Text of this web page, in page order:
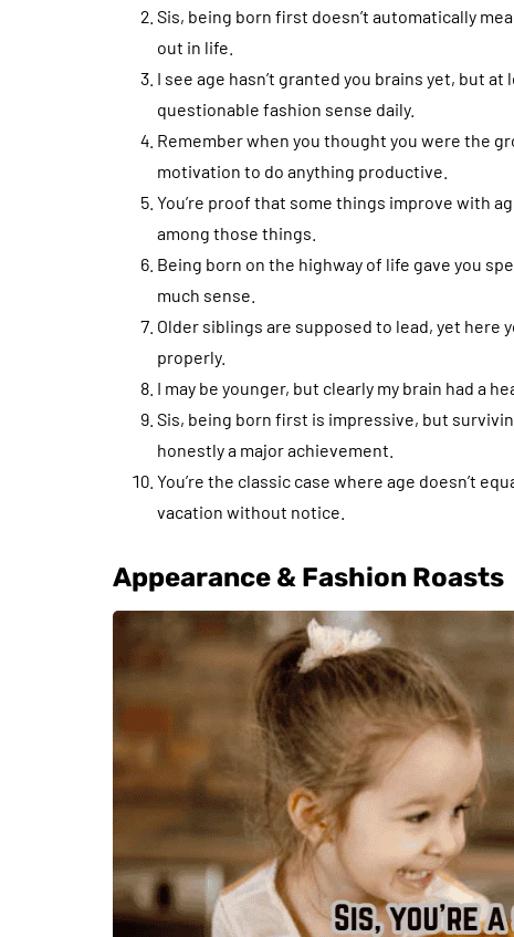
Sis, being born first doesn’t automatically
out in life.
I see age hasn’t granted you brains yet, but
questionable fashion sense daily.
Remember when you thought you were the
motivation to do anything productive.
You’re proof that some things improve with
among those things.
Being born on the highway of life gave you
much sense.
Older siblings are supposed to lead, yet
properly.
I may be younger, but clearly my brain had a
Sis, being born first is impressive, but
honestly a major achievement.
You’re the classic case where age doesn’t
vacation without notice.
Appearance & Fashion Roasts